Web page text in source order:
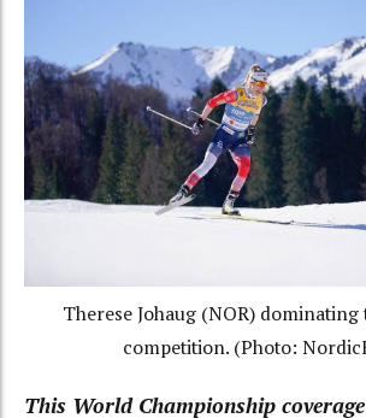
Therese Johaug (NOR) dominating
competition. (Photo:
This World Championship